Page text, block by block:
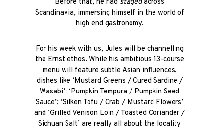
Before that, he had stagedacross
Scandinavia, immersing himself in the world of
high end gastronomy.
For his week with us, Jules will be channelling
the Ernst ethos. While his ambitious 13-course
menu will feature subtle Asian influences,
dishes like ‘Mustard Greens / Cured Sardine /
Wasabi’; ‘Pumpkin Tempura / Pumpkin Seed
Sauce’; ‘Silken Tofu / Crab / Mustard Flowers’
and ‘Grilled Venison Loin / Toasted Coriander /
Sichuan Salt’ are really all about the locality